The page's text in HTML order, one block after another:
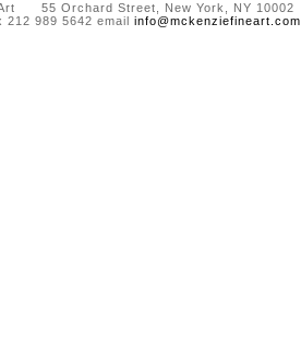
Art 55 Orchard Street, New York, NY 10002
212 989 5642 email info@mckenziefineart.com